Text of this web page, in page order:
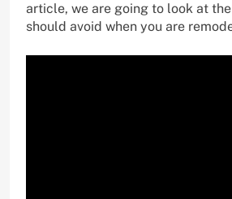
article, we are going to look at
should avoid when you are